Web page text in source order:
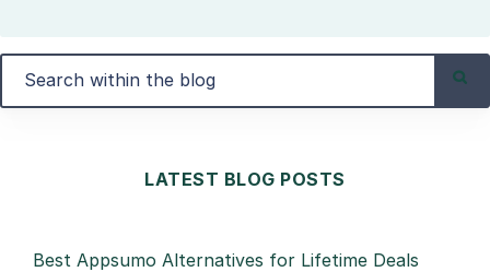
LATEST BLOG POSTS
Best Appsumo Alternatives for Lifetime Deals